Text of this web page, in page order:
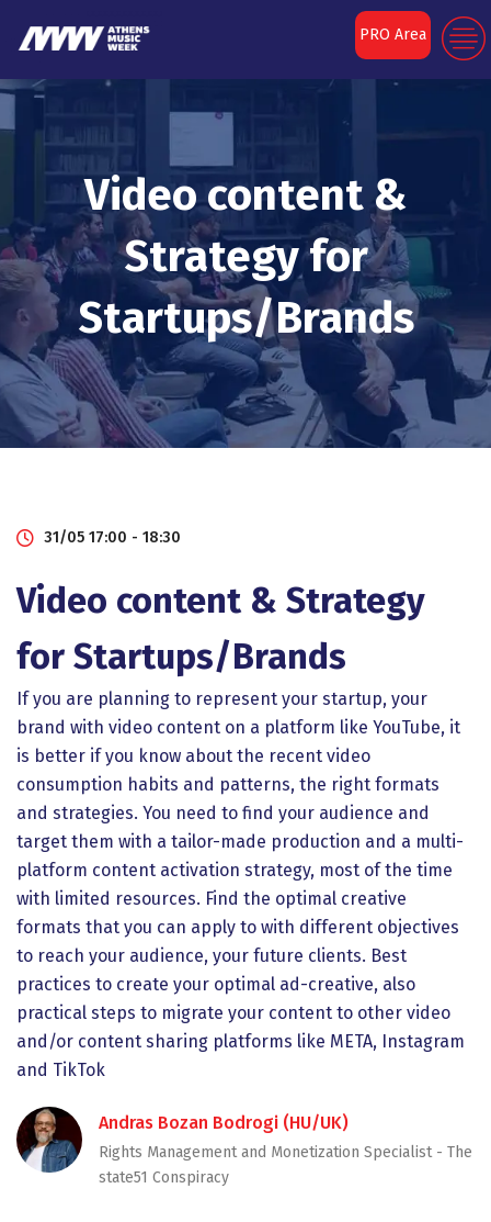
PRO Area
Video content &
Strategy for
Startups/Brands
31/05 17:00 - 18:30
Video content & Strategy
for Startups/Brands
If you are planning to represent your startup, your
brand with video content on a platform like YouTube, it
is better if you know about the recent video
consumption habits and patterns, the right formats
and strategies. You need to find your audience and
target them with a tailor-made production and a multi-
platform content activation strategy, most of the time
with limited resources. Find the optimal creative
formats that you can apply to with different objectives
to reach your audience, your future clients. Best
practices to create your optimal ad-creative, also
practical steps to migrate your content to other video
and/or content sharing platforms like META, Instagram
and TikTok
Andras Bozan Bodrogi (HU/UK)
Rights Management and Monetization Specialist - Τhe
state51 Conspiracy